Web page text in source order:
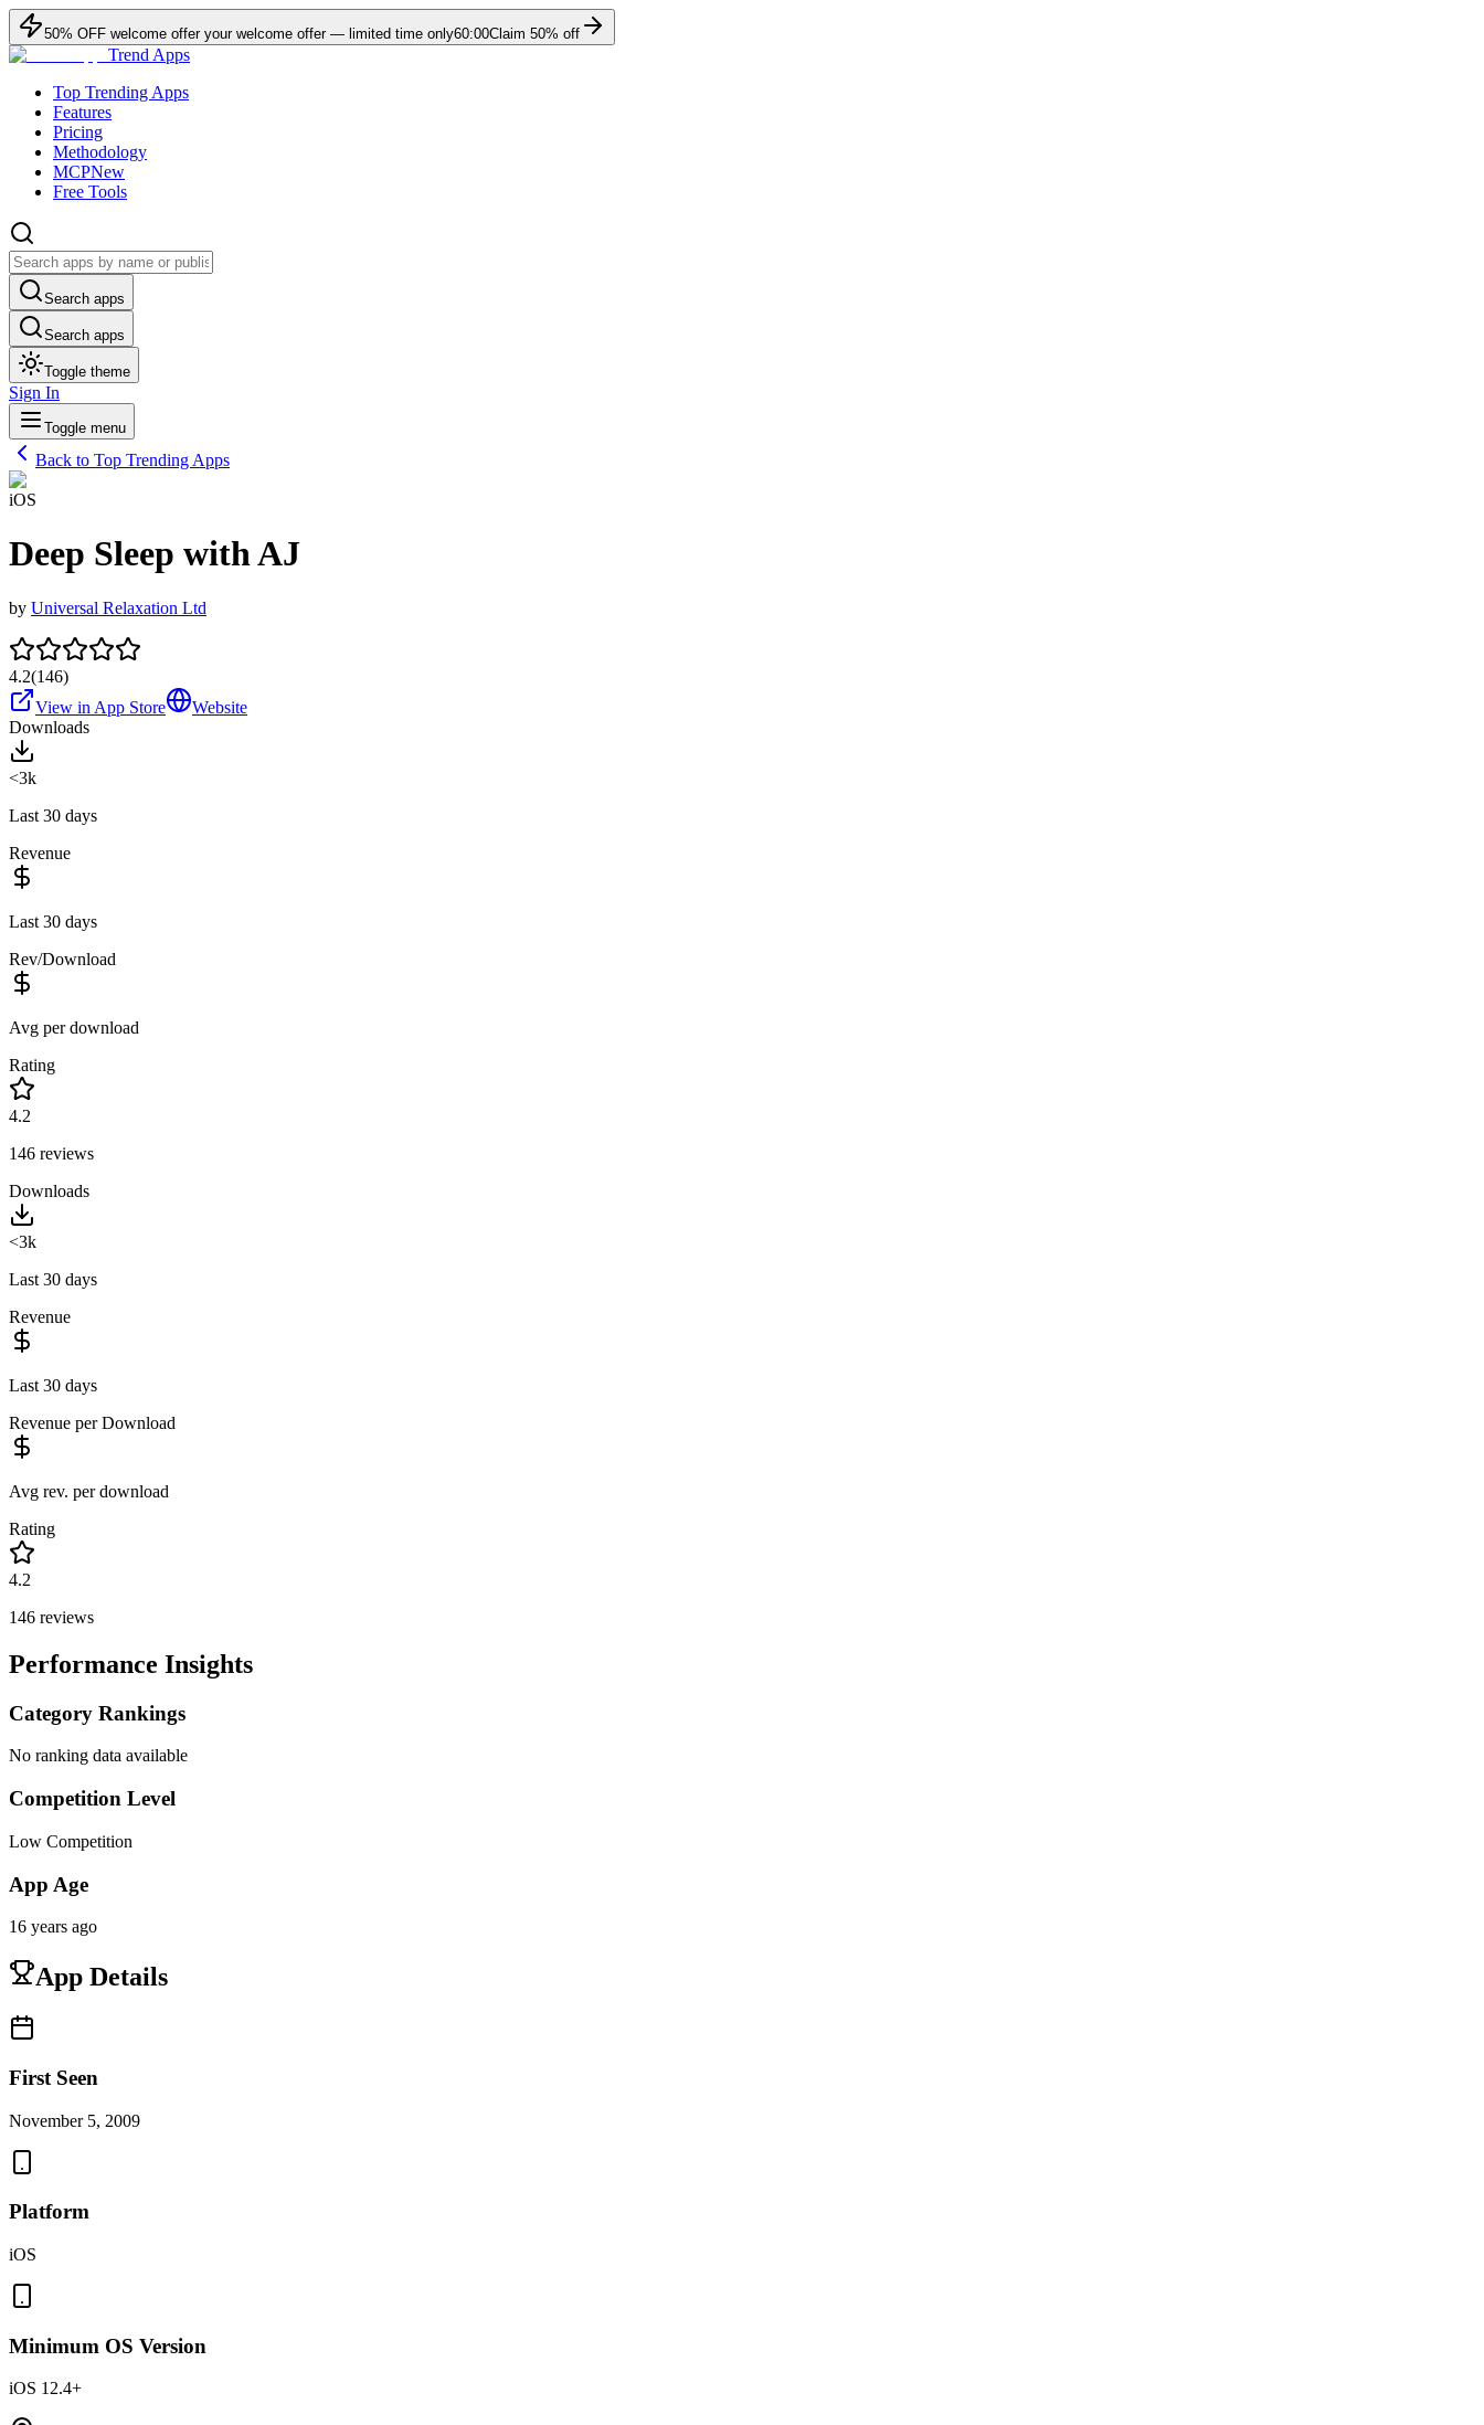
50% OFF welcome offer your welcome offer — limited time only60:00Claim 50% off
Trend Apps
Top Trending Apps
Features
Pricing
Methodology
MCPNew
Free Tools
Search apps
Search apps
Toggle theme
Sign In
Toggle menu
Back to Top Trending Apps
iOS
Deep Sleep with AJ
by Universal Relaxation Ltd
4.2(146)
View in App Store
Website
Downloads
<3k
Last 30 days
Revenue
Last 30 days
Rev/Download
Avg per download
Rating
4.2
146 reviews
Downloads
<3k
Last 30 days
Revenue
Last 30 days
Revenue per Download
Avg rev. per download
Rating
4.2
146 reviews
Performance Insights
Category Rankings
No ranking data available
Competition Level
Low Competition
App Age
16 years ago
App Details
First Seen
November 5, 2009
Platform
iOS
Minimum OS Version
iOS 12.4+